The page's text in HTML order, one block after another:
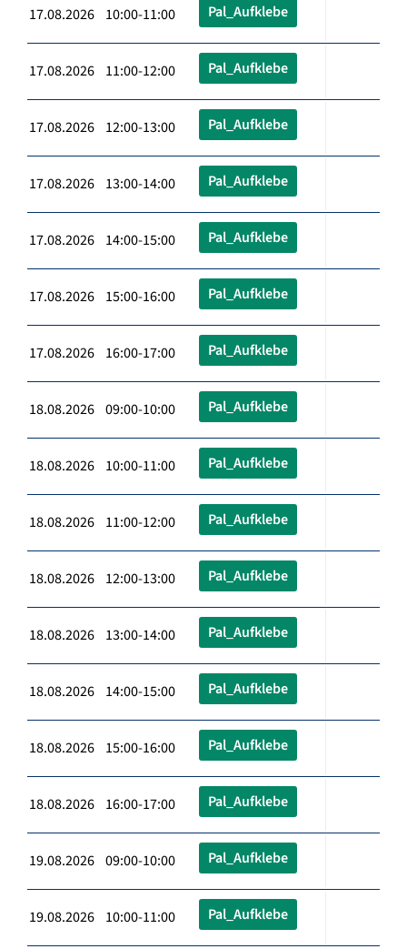
17.08.2026 10:00-11:00 Pal_Aufklebe
17.08.2026 11:00-12:00 Pal_Aufklebe
17.08.2026 12:00-13:00 Pal_Aufklebe
17.08.2026 13:00-14:00 Pal_Aufklebe
17.08.2026 14:00-15:00 Pal_Aufklebe
17.08.2026 15:00-16:00 Pal_Aufklebe
17.08.2026 16:00-17:00 Pal_Aufklebe
18.08.2026 09:00-10:00 Pal_Aufklebe
18.08.2026 10:00-11:00 Pal_Aufklebe
18.08.2026 11:00-12:00 Pal_Aufklebe
18.08.2026 12:00-13:00 Pal_Aufklebe
18.08.2026 13:00-14:00 Pal_Aufklebe
18.08.2026 14:00-15:00 Pal_Aufklebe
18.08.2026 15:00-16:00 Pal_Aufklebe
18.08.2026 16:00-17:00 Pal_Aufklebe
19.08.2026 09:00-10:00 Pal_Aufklebe
19.08.2026 10:00-11:00 Pal_Aufklebe